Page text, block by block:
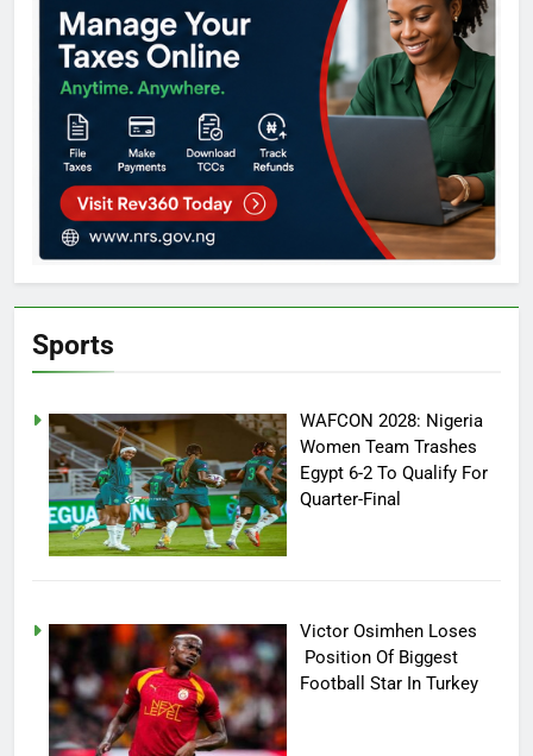
Sports
WAFCON 2028: Nigeria
Women Team Trashes
Egypt 6-2 To Qualify For
Quarter-Final
Victor Osimhen Loses
Position Of Biggest
Football Star In Turkey